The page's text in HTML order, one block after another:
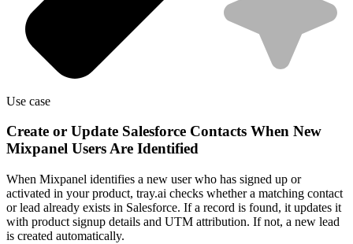
Use case
Create or Update Salesforce Contacts When New
Mixpanel Users Are Identified
When Mixpanel identifies a new user who has signed up or
activated in your product, tray.ai checks whether a matching contact
or lead already exists in Salesforce. If a record is found, it updates it
with product signup details and UTM attribution. If not, a new lead
is created automatically.